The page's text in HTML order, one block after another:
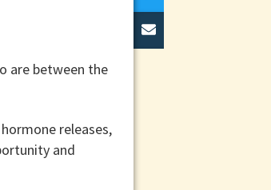
are between the
releases,
and